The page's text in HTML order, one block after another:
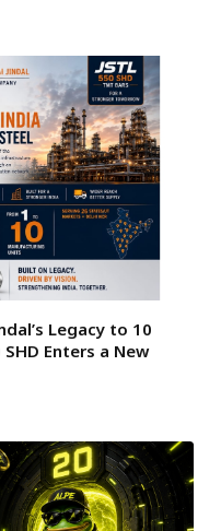
Legacy to 10
Enters a New